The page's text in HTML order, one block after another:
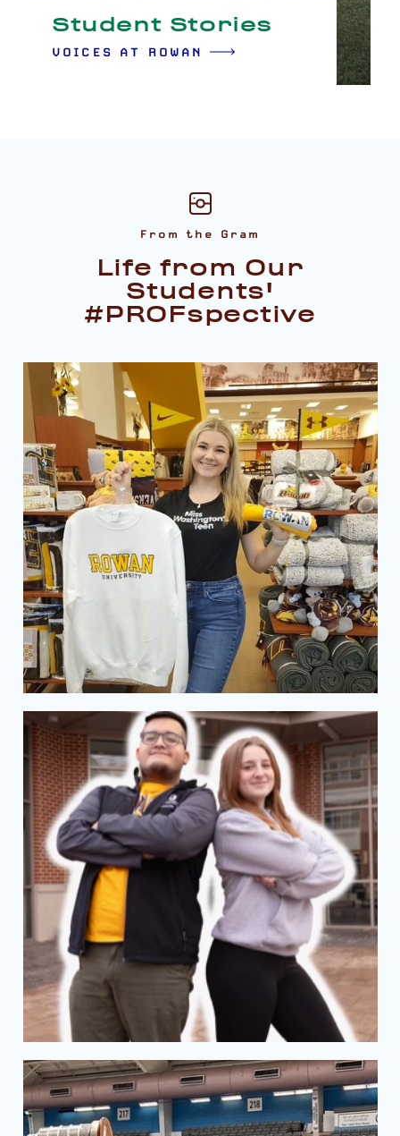
Student Stories
VOICES AT ROWAN
From the Gram
Life from Our
Students'
#PROFspective